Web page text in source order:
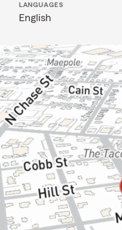
LANGUAGES
English